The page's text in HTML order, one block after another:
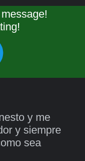
y me
y siempre
sea